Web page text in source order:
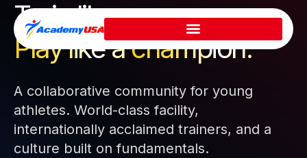
Skip
content
Train like a pro.
Play like achampion.
A collaborative community for young
athletes. World-class facility,
internationally acclaimed trainers, and a
culture built on fundamentals.